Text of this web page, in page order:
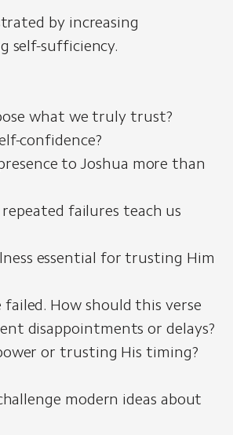
by increasing
self-sufficiency.
what we truly trust?
confidence?
to Joshua more than
failures teach us
essential for trusting Him
How should this verse
disappointments or delays?
or trusting His timing?
modern ideas about